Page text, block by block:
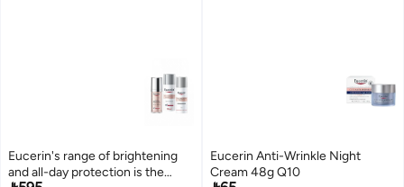
Eucerin's range of brightening
and all-day protection is the
Eucerin Anti-Wrinkle Night
Cream 48g Q10